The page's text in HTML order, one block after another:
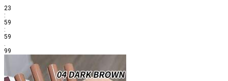
23
:
59
:
59
.
99